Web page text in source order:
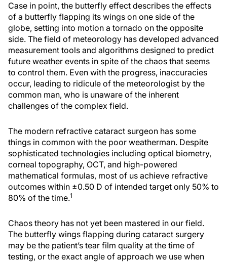
Case in point, the butterfly effect describes the effects
of a butterfly flapping its wings on one side of the
globe, setting into motion a tornado on the opposite
side. The field of meteorology has developed advanced
measurement tools and algorithms designed to predict
future weather events in spite of the chaos that seems
to control them. Even with the progress, inaccuracies
occur, leading to ridicule of the meteorologist by the
common man, who is unaware of the inherent
challenges of the complex field.
The modern refractive cataract surgeon has some
things in common with the poor weatherman. Despite
sophisticated technologies including optical biometry,
corneal topography, OCT, and high-powered
mathematical formulas, most of us achieve refractive
outcomes within ±0.50 D of intended target only 50% to
80% of the time.1
Chaos theory has not yet been mastered in our field.
The butterfly wings flapping during cataract surgery
may be the patient’s tear film quality at the time of
testing, or the exact angle of approach we use when